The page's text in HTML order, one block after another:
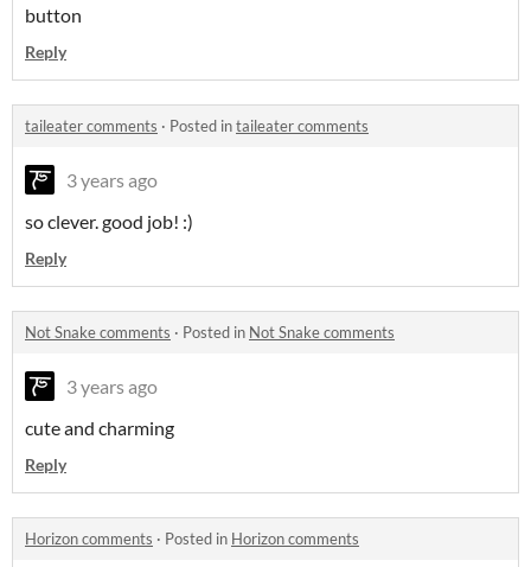
button
Reply
taileater comments · Posted intaileater comments
3 years ago
so clever. good job! :)
Reply
Not Snake comments · Posted in Not Snake comments
3 years ago
cute and charming
Reply
Horizon comments · Posted in Horizon comments